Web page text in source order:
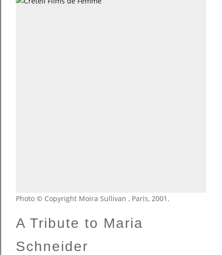
Photo © Copyright Moira Sullivan , Paris, 2001.
A Tribute to Maria
Schneider